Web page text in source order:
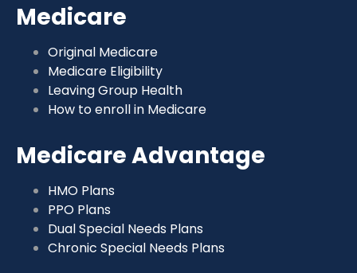
Medicare
Original Medicare
Medicare Eligibility
Leaving Group Health
How to enroll in Medicare
Medicare Advantage
HMO Plans
PPO Plans
Dual Special Needs Plans
Chronic Special Needs Plans